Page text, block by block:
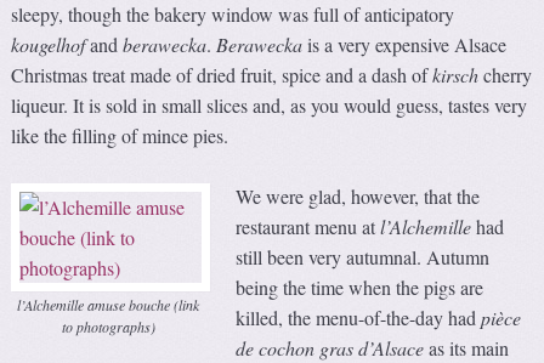
sleepy, though the bakery window was full of anticipatory
kougelhofandberawecka.Beraweckais a very expensive Alsace
Christmas treat made of dried fruit, spice and a dash ofkirschcherry
liqueur. It is sold in small slices and, as you would guess, tastes very
like the filling of mince pies.
l’Alchemille amuse bouche (link
to photographs)
We were glad, however, that the
restaurant menu atl’Alchemillehad
still been very autumnal. Autumn
being the time when the pigs are
killed, the menu-of-the-day hadpièce
de cochon gras d’Alsaceas its main